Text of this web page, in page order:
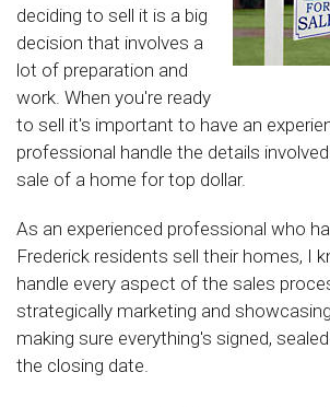
deciding to sell it is a big
decision that involves a
lot of preparation and
work. When you're ready
to sell it's important to have an
professional handle the details
sale of a home for top dollar.
As an experienced professional who
Frederick residents sell their homes, I
handle every aspect of the sales
strategically marketing and
making sure everything's signed,
the closing date.